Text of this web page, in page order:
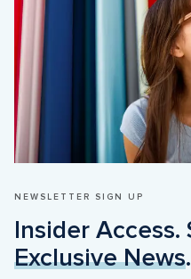
NEWSLETTER SIGN UP
Exclusive News.